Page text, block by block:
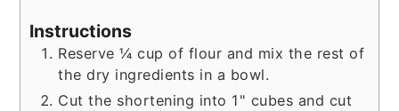
Instructions
Reserve ¼ cup of flour and mix the rest of
the dry ingredients in a bowl.
Cut the shortening into 1" cubes and cut